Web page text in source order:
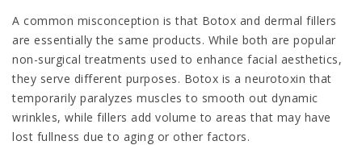
A common misconception is that Botox and dermal fillers
are essentially the same products. While both are popular
non-surgical treatments used to enhance facial aesthetics,
they serve different purposes. Botox is a neurotoxin that
temporarily paralyzes muscles to smooth out dynamic
wrinkles, while fillers add volume to areas that may have
lost fullness due to aging or other factors.